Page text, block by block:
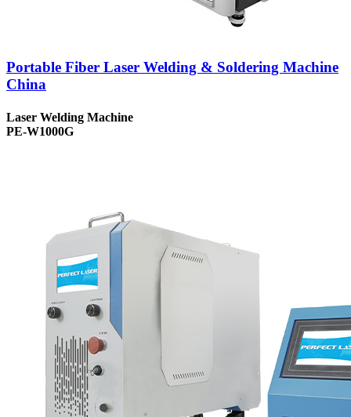
Portable Fiber Laser Welding & Soldering Machine
China
Laser Welding Machine
PE-W1000G